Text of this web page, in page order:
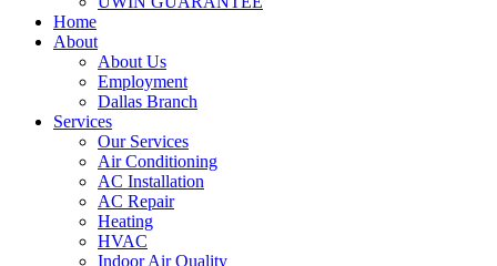
Home
About
About Us
Employment
Dallas Branch
Services
Our Services
Air Conditioning
AC Installation
AC Repair
Heating
HVAC
Indoor Air Quality